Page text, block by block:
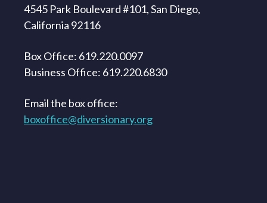
4545 Park Boulevard #101, San Diego,
California 92116
Box Office: 619.220.0097
Business Office: 619.220.6830
Email the box office:
boxoffice@diversionary.org